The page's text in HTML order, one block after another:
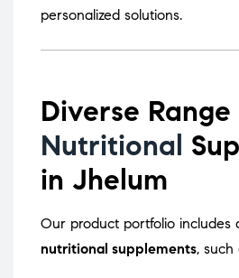
personalized solutions.
Diverse
Nutritional
in Jhelum
Our product portfolio includes
nutritional supplements, such